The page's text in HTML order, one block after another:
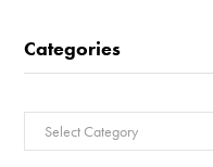
Categories
Categories